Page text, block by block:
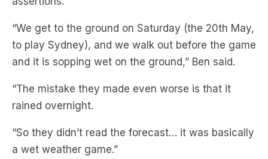
“We get to the ground on Saturday (the 20th May,
to play Sydney), and we walk out before the game
and it is sopping wet on the ground,” Ben said.
“The mistake they made even worse is that it
rained overnight.
“So they didn’t read the forecast… it was basically
a wet weather game.”